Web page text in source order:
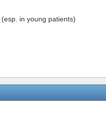
(esp. in young patients)